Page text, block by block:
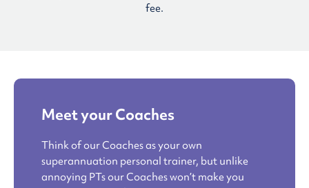
fee.
Meet your Coaches
Think of our Coaches as your own
superannuation personal trainer, but unlike
annoying PTs our Coaches won’t make you